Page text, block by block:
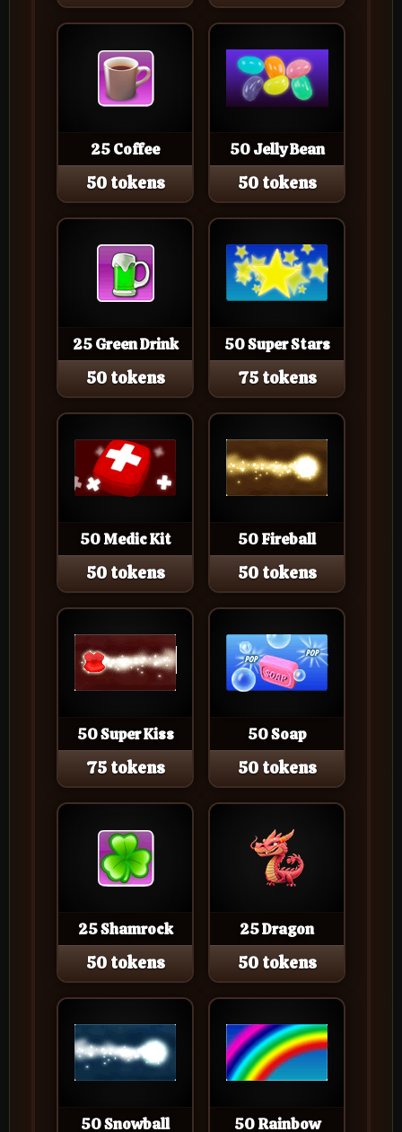
25 Coffee
50 tokens
50 Jelly Bean
50 tokens
25 Green Drink
50 tokens
50 Super Stars
75 tokens
50 Medic Kit
50 tokens
50 Fireball
50 tokens
50 Super Kiss
75 tokens
50 Soap
50 tokens
25 Shamrock
50 tokens
25 Dragon
50 tokens
50 Snowball 50 Rainbow